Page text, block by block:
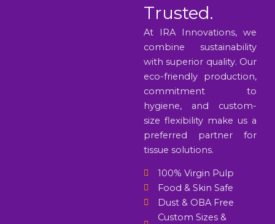
Trusted.
At IRA Innovations, we
combine sustainability
with superior quality. Our
eco-friendly production,
commitment to
hygiene, and custom-
size flexibility make us a
preferred partner for
tissue solutions.
100% Virgin Pulp
Food & Skin Safe
Dust & OBA Free
Custom Sizes &